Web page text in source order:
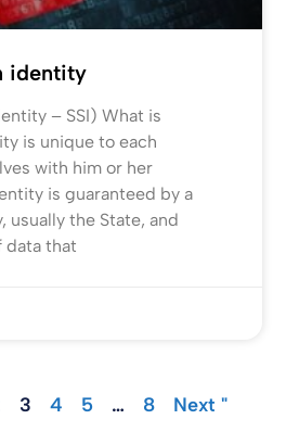
identity
– SSI) What is
is unique to each
with him or her
is guaranteed by a
the State, and
data that
3 4 5 … 8 Next "